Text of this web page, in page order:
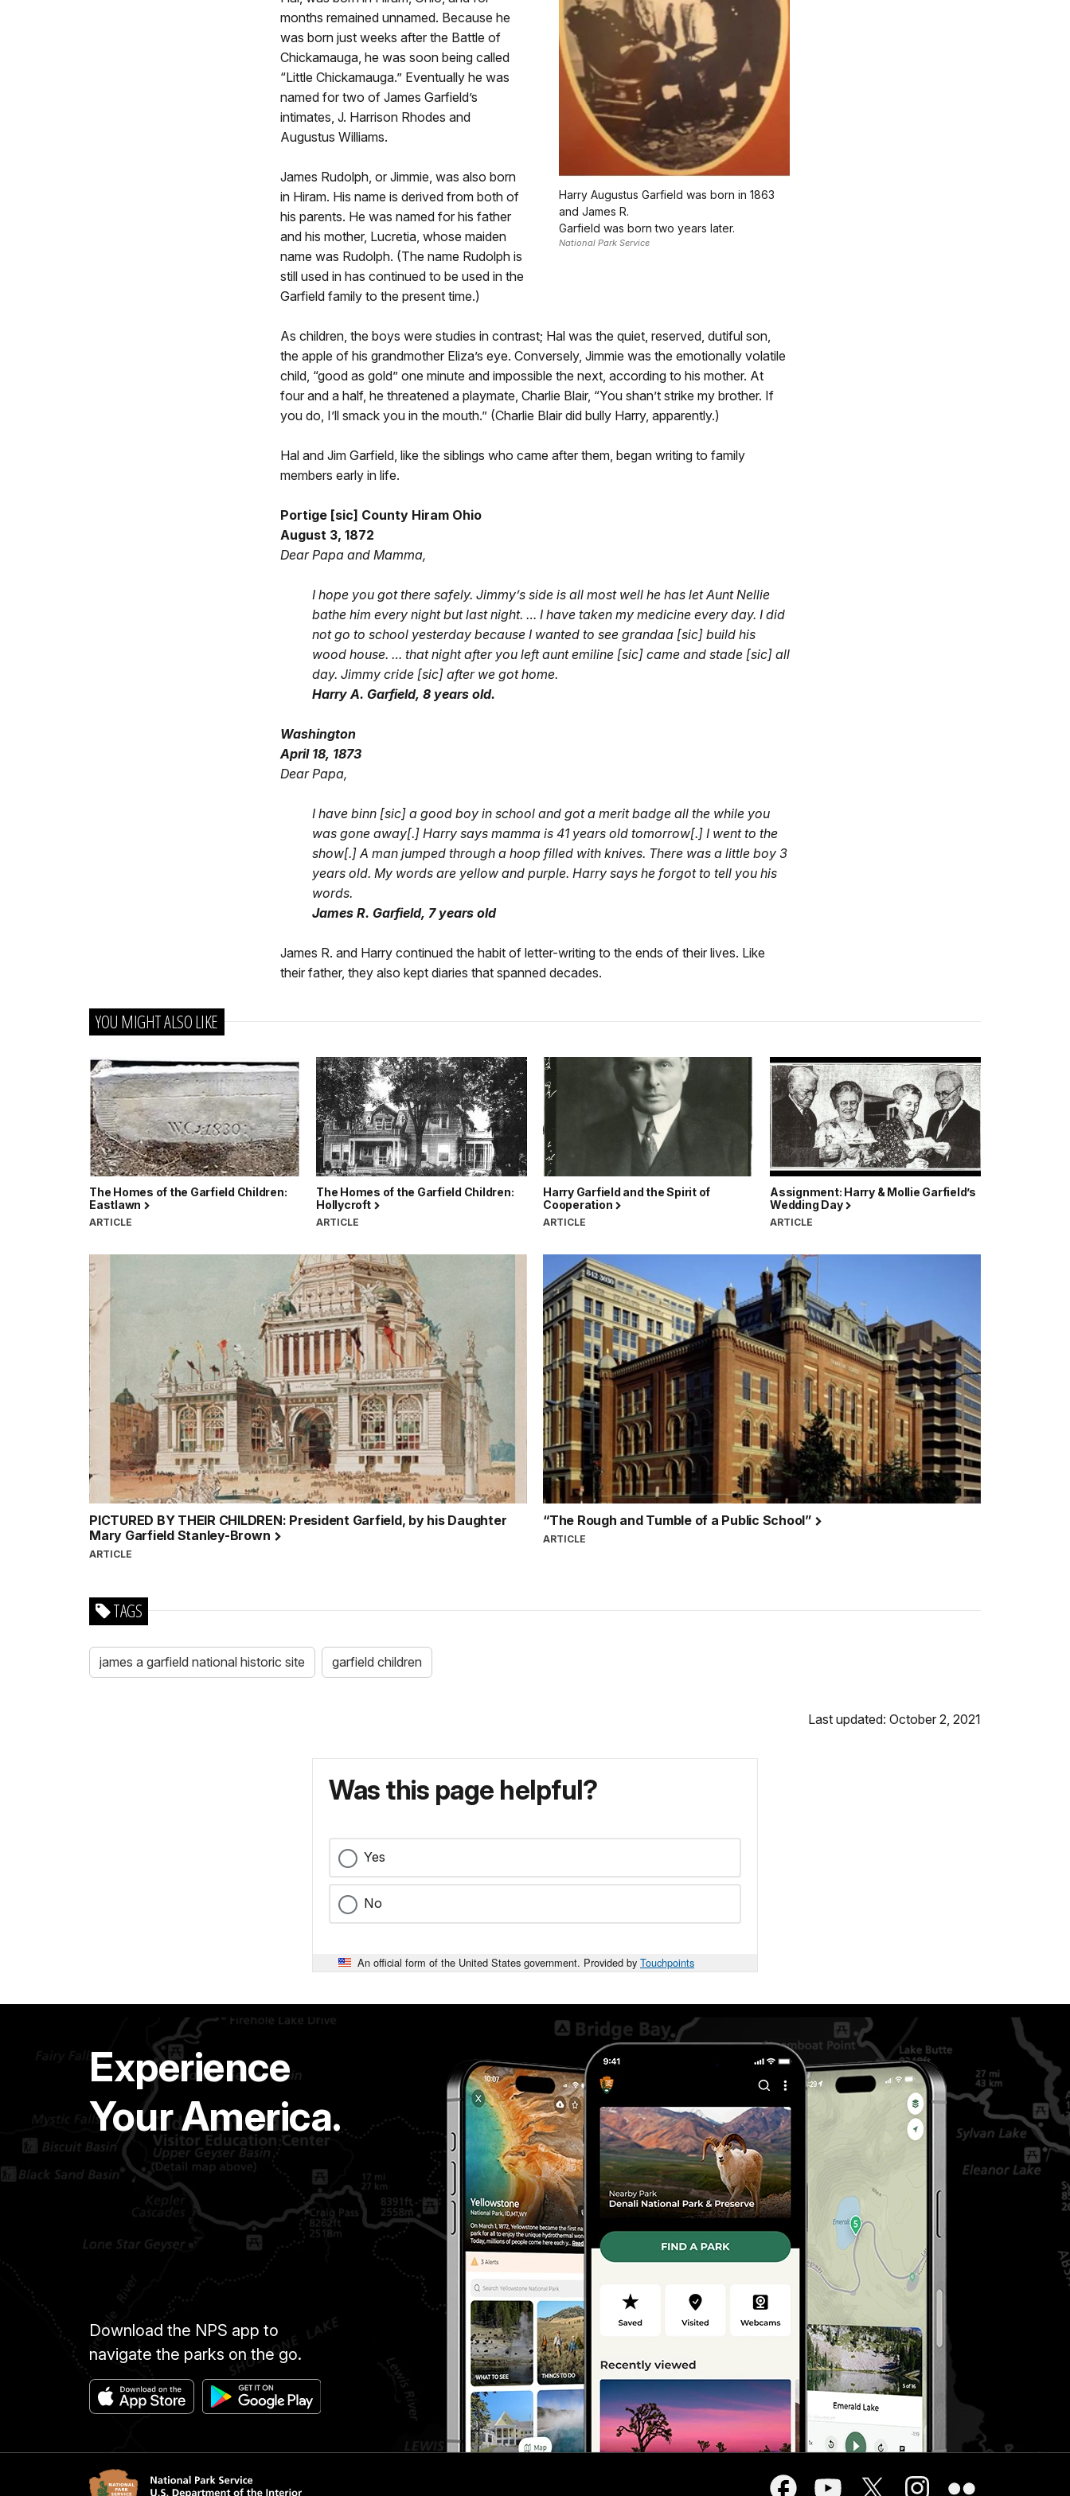
Harry Augustus Garfield was born in 1863
and James R.
Garfield was born two years later.
National Park Service
months remained unnamed. Because he
was born just weeks after the Battle of
Chickamauga, he was soon being called
“Little Chickamauga.” Eventually he was
named for two of James Garfield’s
intimates, J. Harrison Rhodes and
Augustus Williams.
James Rudolph, or Jimmie, was also born
in Hiram. His name is derived from both of
his parents. He was named for his father
and his mother, Lucretia, whose maiden
name was Rudolph. (The name Rudolph is
still used in has continued to be used in the
Garfield family to the present time.)
As children, the boys were studies in contrast; Hal was the quiet, reserved, dutiful son,
the apple of his grandmother Eliza’s eye. Conversely, Jimmie was the emotionally volatile
child, “good as gold” one minute and impossible the next, according to his mother. At
four and a half, he threatened a playmate, Charlie Blair, “You shan’t strike my brother. If
you do, I’ll smack you in the mouth.” (Charlie Blair did bully Harry, apparently.)
Hal and Jim Garfield, like the siblings who came after them, began writing to family
members early in life.
Portige [sic] County Hiram Ohio
August 3, 1872
Dear Papa and Mamma,
I hope you got there safely. Jimmy’s side is all most well he has let Aunt Nellie
bathe him every night but last night. … I have taken my medicine every day. I did
not go to school yesterday because I wanted to see grandaa [sic] build his
wood house. … that night after you left aunt emiline [sic] came and stade [sic] all
day. Jimmy cride [sic] after we got home.
Harry A. Garfield, 8 years old.
Washington
April 18, 1873
Dear Papa,
I have binn [sic] a good boy in school and got a merit badge all the while you
was gone away[.] Harry says mamma is 41 years old tomorrow[.] I went to the
show[.] A man jumped through a hoop filled with knives. There was a little boy 3
years old. My words are yellow and purple. Harry says he forgot to tell you his
words.
James R. Garfield, 7 years old
James R. and Harry continued the habit of letter-writing to the ends of their lives. Like
their father, they also kept diaries that spanned decades.
YOU MIGHT ALSO LIKE
The Homes of the Garfield Children:
Eastlawn
ARTICLE
The Homes of the Garfield Children:
Hollycroft
ARTICLE
Harry Garfield and the Spirit of
Cooperation
ARTICLE
Assignment: Harry & Mollie Garfield’s
Wedding Day
ARTICLE
PICTURED BY THEIR CHILDREN: President Garfield, by his Daughter
Mary Garfield Stanley-Brown
ARTICLE
“The Rough and Tumble of a Public School”
ARTICLE
TAGS
james a garfield national historic site garfield children
Last updated: October 2, 2021
Was this page helpful?
Yes
No
An official form of the United States government. Provided by Touchpoints
Experience
Your America.
Download the NPS app to
navigate the parks on the go.